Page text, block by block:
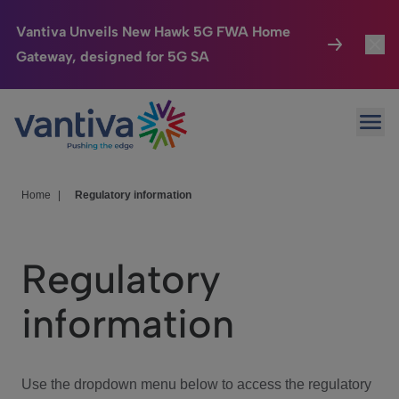
Vantiva Unveils New Hawk 5G FWA Home
Gateway, designed for 5G SA
Passer au contenu principal
Connected Home
HomeSight
We Care
Investor Center
Home Regulatory information
Regulatory
information
Use the dropdown menu below to access the regulatory